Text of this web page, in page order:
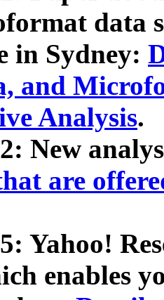
data
in Sydney:
and
Analysis.
New
are
Yahoo!
enables